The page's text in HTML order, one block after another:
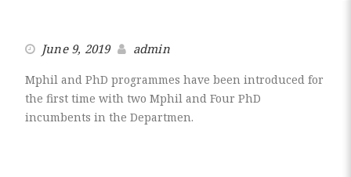
June 9, 2019 admin
Mphil and PhD programmes have been introduced for
the first time with two Mphil and Four PhD
incumbents in the Departmen.